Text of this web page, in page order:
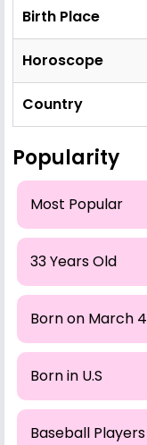
Birth Place
Horoscope
Country
Popularity
Most Popular
33 Years Old
Born on March 4
Born in U.S
Baseball Players